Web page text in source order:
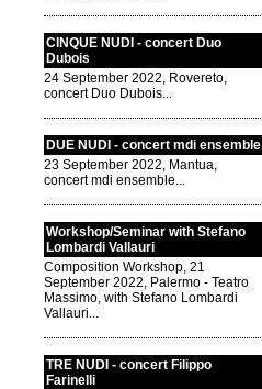
CINQUE NUDI - concert Duo
Dubois
24 September 2022, Rovereto,
concert Duo Dubois...
DUE NUDI - concert mdi ensemble
23 September 2022, Mantua,
concert mdi ensemble...
Workshop/Seminar with Stefano
Lombardi Vallauri
Composition Workshop, 21
September 2022, Palermo - Teatro
Massimo, with Stefano Lombardi
Vallauri...
TRE NUDI - concert Filippo
Farinelli